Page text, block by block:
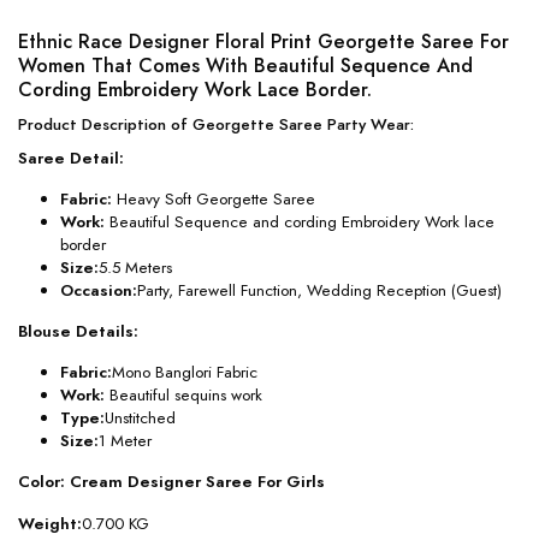
Ethnic Race Designer Floral Print Georgette Saree For
Women That Comes With Beautiful Sequence And
Cording Embroidery Work Lace Border.
Product Description of Georgette Saree Party Wear:
Saree Detail:
Fabric: Heavy Soft Georgette Saree
Work: Beautiful Sequence and cording Embroidery Work lace
border
Size:5.5 Meters
Occasion:Party, Farewell Function, Wedding Reception (Guest)
Blouse Details:
Fabric:Mono Banglori Fabric
Work: Beautiful sequins work
Type:Unstitched
Size:1 Meter
Color: Cream Designer Saree For Girls
Weight:0.700 KG